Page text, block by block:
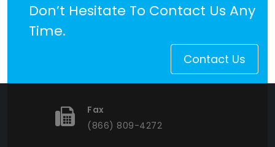
Don’t Hesitate To Contact Us Any
Time.
Contact Us
Fax
(866) 809-4272